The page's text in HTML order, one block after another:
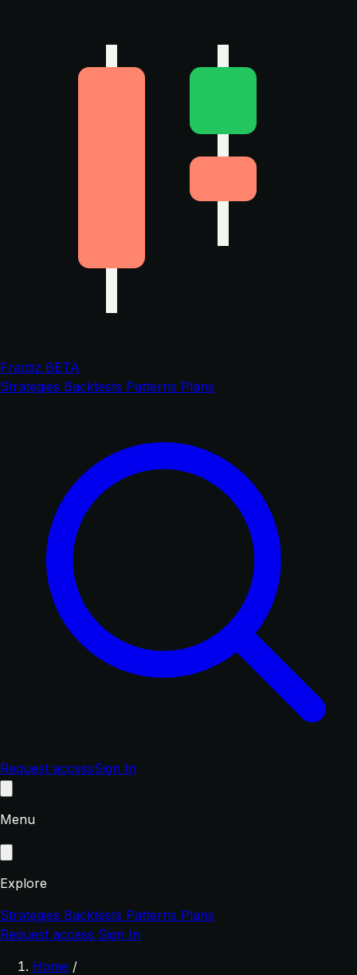
Fractiz BETA
Strategies Backtests Patterns Plans
Request accessSign In
Menu
Explore
Strategies Backtests Patterns Plans
Request access Sign In
Home /